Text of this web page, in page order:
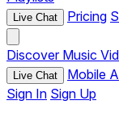
Live Chat Pricing
Discover Music
Live Chat Mobile
Sign In Sign Up